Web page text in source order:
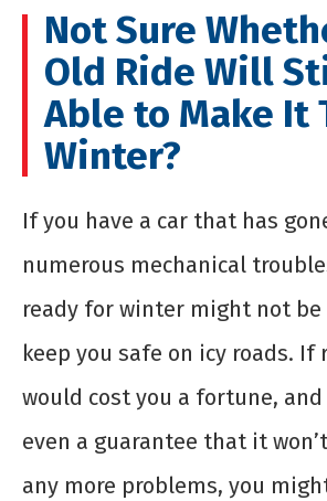
Not Sure
Old Ride Will
Able to Make It
Winter?
If you have a car that has
numerous mechanical
ready for winter might not be
keep you safe on icy roads.
would cost you a fortune, and
even a guarantee that it
any more problems, you